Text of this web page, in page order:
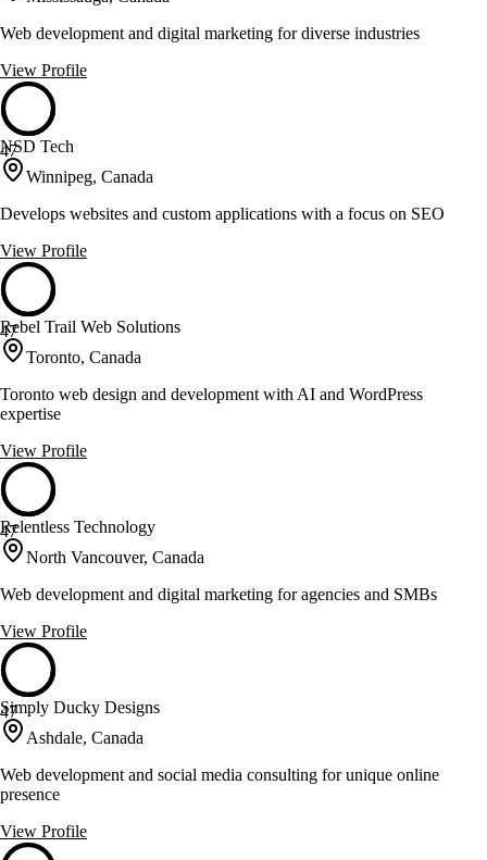
Web development and digital marketing for diverse industries
View Profile
47
NSD Tech
Winnipeg, Canada
Develops websites and custom applications with a focus on SEO
View Profile
47
Rebel Trail Web Solutions
Toronto, Canada
Toronto web design and development with AI and WordPress
expertise
View Profile
47
Relentless Technology
North Vancouver, Canada
Web development and digital marketing for agencies and SMBs
View Profile
47
Simply Ducky Designs
Ashdale, Canada
Web development and social media consulting for unique online
presence
View Profile